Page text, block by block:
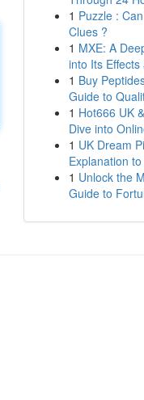
1 Puzzle :
Clues ?
1 MXE: A
into Its Effects
1 Buy
Guide to
1 Hot666 UK
Dive into
1 UK Dream
Explanation
1 Unlock the
Guide to